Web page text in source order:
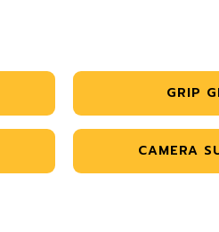
GRIP
CAMERA